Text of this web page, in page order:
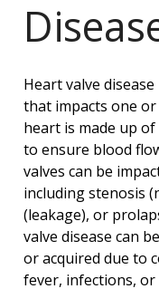
Heart valve
that impacts one or
heart is made up
to ensure blood
valves can be
including stenosis
(leakage), or
valve disease can
or acquired due to
fever, infections, or